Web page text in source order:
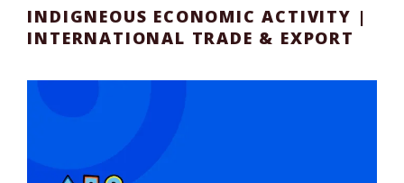
INDIGNEOUS ECONOMIC ACTIVITY |
INTERNATIONAL TRADE & EXPORT